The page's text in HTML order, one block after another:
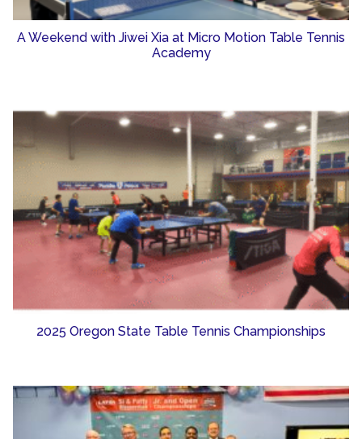
A Weekend with Jiwei Xia at Micro Motion Table Tennis
Academy
2025 Oregon State Table Tennis Championships